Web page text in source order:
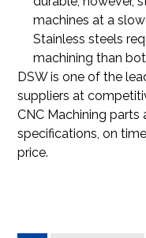
machines at a
Stainless steels
machining than
DSW is one of the
suppliers at
CNC Machining
specifications, on
price.